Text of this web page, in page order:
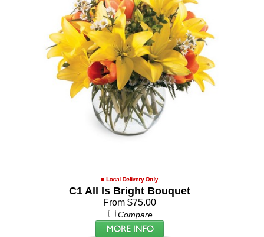
C1 All Is Bright Bouquet
From $75.00
Compare